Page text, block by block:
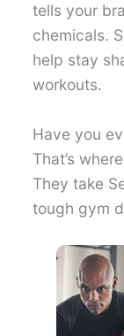
tells your
chemicals.
help stay
workouts.
Have you
That’s
They take
tough gym